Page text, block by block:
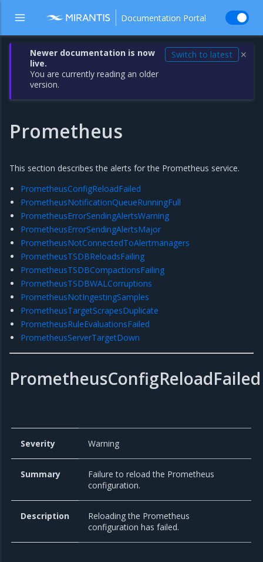
Documentation Portal
Newer documentation is now
live.
You are currently reading an older
version.
Switch to latest ✕
Prometheus
This section describes the alerts for the Prometheus service.
PrometheusConfigReloadFailed
PrometheusNotificationQueueRunningFull
PrometheusErrorSendingAlertsWarning
PrometheusErrorSendingAlertsMajor
PrometheusNotConnectedToAlertmanagers
PrometheusTSDBReloadsFailing
PrometheusTSDBCompactionsFailing
PrometheusTSDBWALCorruptions
PrometheusNotIngestingSamples
PrometheusTargetScrapesDuplicate
PrometheusRuleEvaluationsFailed
PrometheusServerTargetDown
PrometheusConfigReloadFailed
Severity Warning
Summary
Failure to reload the Prometheus
configuration.
Description
Reloading the Prometheus
configuration has failed.